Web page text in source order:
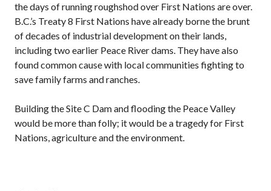
the days of running roughshod over First Nations are over.
B.C.’s Treaty 8 First Nations have already borne the brunt
of decades of industrial development on their lands,
including two earlier Peace River dams. They have also
found common cause with local communities fighting to
save family farms and ranches.
Building the Site C Dam and flooding the Peace Valley
would be more than folly; it would be a tragedy for First
Nations, agriculture and the environment.